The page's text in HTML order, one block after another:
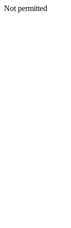
Not permitted